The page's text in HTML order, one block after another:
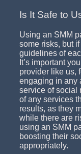
Is It Safe to
Using an SMM
some risks, but
guidelines of
It’s important
provider like us,
engaging in any
service of social
of any services
results, as they
while there are
using an SMM
boosting their
appropriately.